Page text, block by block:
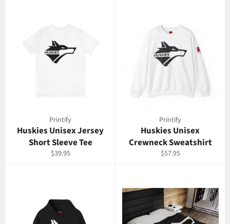
Printify
Huskies Unisex Jersey
Short Sleeve Tee
Regular
$39.95
Printify
Huskies Unisex
Crewneck Sweatshirt
Regular
$57.95